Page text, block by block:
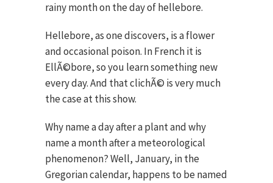
rainy month on the day of hellebore.
Hellebore, as one discovers, is a flower
and occasional poison. In French it is
EllÃ©bore, so you learn something new
every day. And that clichÃ© is very much
the case at this show.
Why name a day after a plant and why
name a month after a meteorological
phenomenon? Well, January, in the
Gregorian calendar, happens to be named